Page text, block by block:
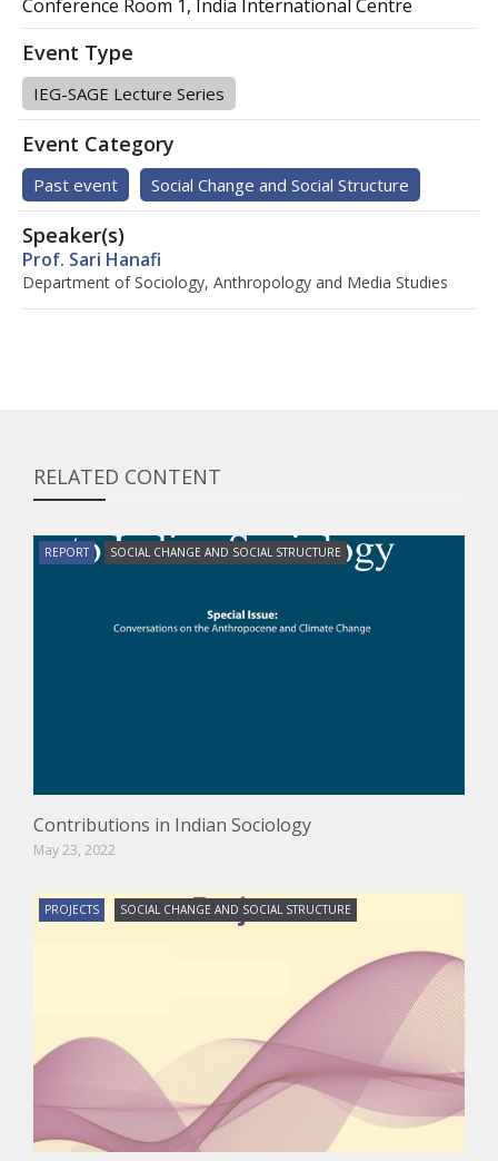
Conference Room 1, India International Centre
Event Type
IEG-SAGE Lecture Series
Event Category
Past event Social Change and Social Structure
Speaker(s)
Prof. Sari Hanafi
Department of Sociology, Anthropology and Media Studies
RELATED CONTENT
REPORT SOCIAL CHANGE AND SOCIAL STRUCTURE
Contributions in Indian Sociology
May 23, 2022
PROJECTS SOCIAL CHANGE AND SOCIAL STRUCTURE